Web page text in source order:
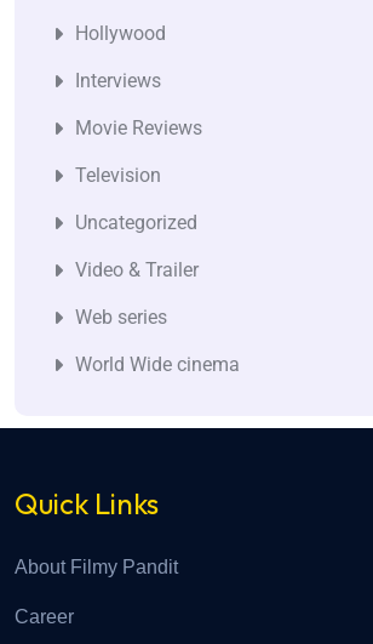
Hollywood
Interviews
Movie Reviews
Television
Uncategorized
Video & Trailer
Web series
World Wide cinema
Quick Links
About Filmy Pandit
Career